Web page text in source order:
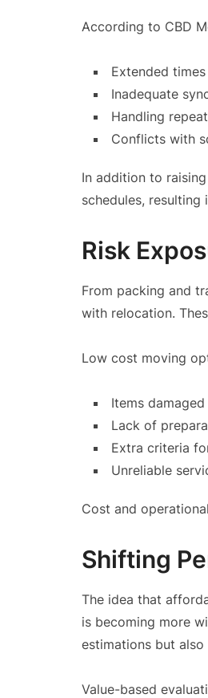
According to CBD
Extended
Inadequate
Handling
Conflicts with
In addition to
schedules,
Risk
From packing and
with relocation.
Low cost moving
Items
Lack of
Extra criteria
Unreliable
Cost and
Shifting
The idea that
is becoming more
estimations but
Value-based